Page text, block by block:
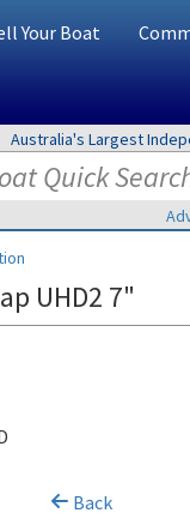
Your Boat
Australia's Largest
UHD2 7"
Back